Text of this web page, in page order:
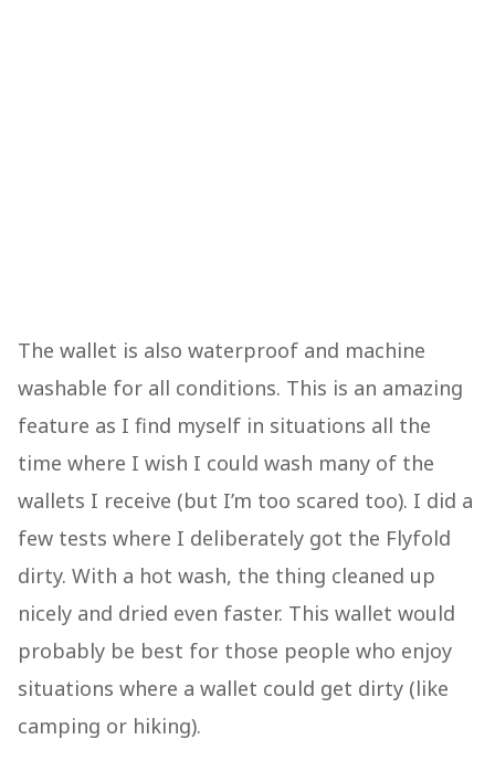
The wallet is also waterproof and machine
washable for all conditions. This is an amazing
feature as I find myself in situations all the
time where I wish I could wash many of the
wallets I receive (but I’m too scared too). I did a
few tests where I deliberately got the Flyfold
dirty. With a hot wash, the thing cleaned up
nicely and dried even faster. This wallet would
probably be best for those people who enjoy
situations where a wallet could get dirty (like
camping or hiking).